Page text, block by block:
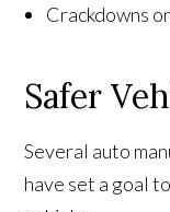
Crackdowns
Safer
Several auto
have set a goal